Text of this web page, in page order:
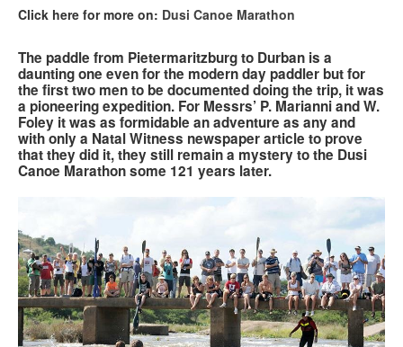
Search
form
Click here for more on: Dusi Canoe Marathon
The paddle from Pietermaritzburg to Durban is a
daunting one even for the modern day paddler but for
the first two men to be documented doing the trip, it was
a pioneering expedition. For Messrs’ P. Marianni and W.
Foley it was as formidable an adventure as any and
with only a Natal Witness newspaper article to prove
that they did it, they still remain a mystery to the Dusi
Canoe Marathon some 121 years later.